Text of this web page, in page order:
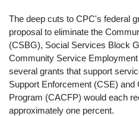
The deep cuts to CPC's federal
proposal to eliminate the
(CSBG), Social Services Block
Community Service
several grants that support
Support Enforcement (CSE) and
Program (CACFP) would each
approximately one percent.